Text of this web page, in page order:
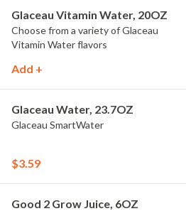
Glaceau Vitamin Water, 20OZ
Choose from a variety of Glaceau
Vitamin Water flavors
Add +
Glaceau Water, 23.7OZ
Glaceau SmartWater
$3.59
Good 2 Grow Juice, 6OZ